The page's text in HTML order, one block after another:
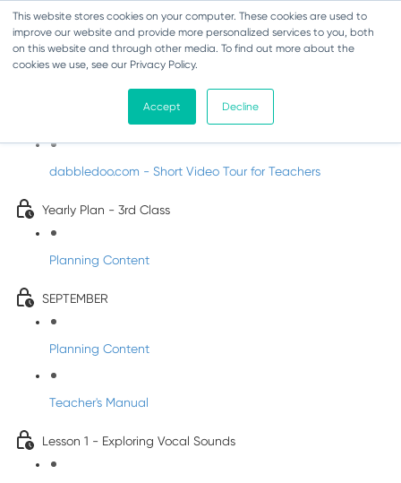
This website stores cookies on your computer. These cookies are used to
improve our website and provide more personalized services to you, both
on this website and through other media. To find out more about the
cookies we use, see our Privacy Policy.
Accept Decline
Music - Third Class
Introducing DabbledooMusic!
dabbledoo.com - Short Video Tour for Teachers
Yearly Plan - 3rd Class
Planning Content
SEPTEMBER
Planning Content
Teacher's Manual
Lesson 1 - Exploring Vocal Sounds